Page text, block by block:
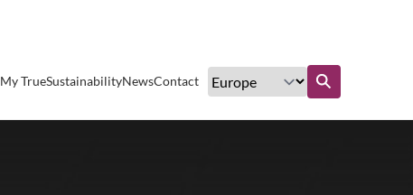
My TrueSustainabilityNewsContact